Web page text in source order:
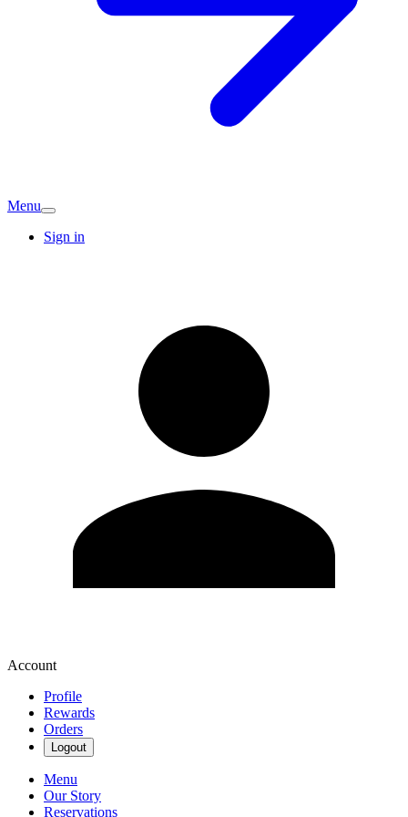
Menu
Sign in
Account
Profile
Rewards
Orders
Logout
Menu
Our Story
Reservations